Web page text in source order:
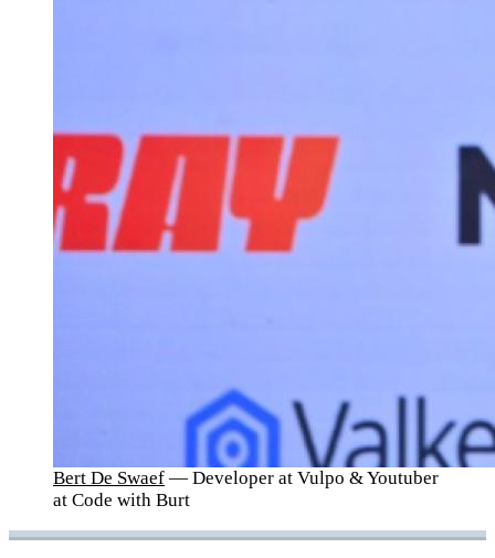
Bert De Swaef — Developer at Vulpo & Youtuber
at Code with Burt